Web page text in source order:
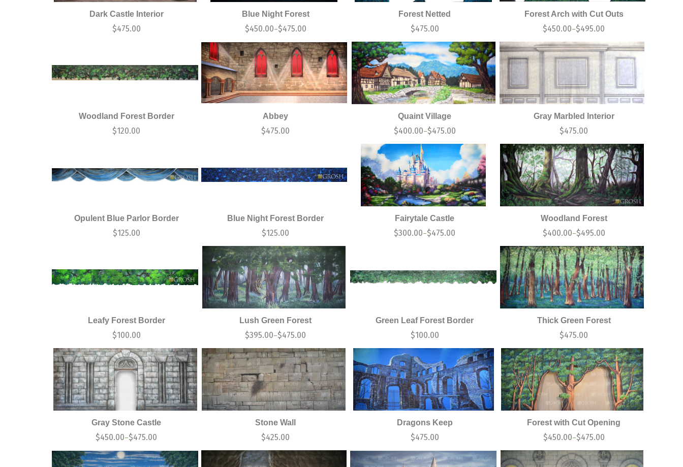
Dark Castle Interior
$475.00
Blue Night Forest
$450.00–$475.00
Forest Netted
$475.00
Forest Arch with Cut Outs
$450.00–$495.00
Woodland Forest Border
$120.00
Abbey
$475.00
Quaint Village
$400.00–$475.00
Gray Marbled Interior
$475.00
Opulent Blue Parlor Border
$125.00
Blue Night Forest Border
$125.00
Fairytale Castle
$300.00–$475.00
Woodland Forest
$400.00–$495.00
Leafy Forest Border
$100.00
Lush Green Forest
$395.00–$475.00
Green Leaf Forest Border
$100.00
Thick Green Forest
$475.00
Gray Stone Castle
$450.00–$475.00
Stone Wall
$425.00
Dragons Keep
$475.00
Forest with Cut Opening
$450.00–$475.00